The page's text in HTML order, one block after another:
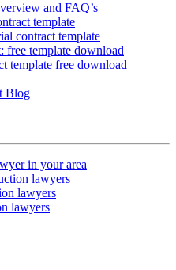
and FAQ’s
template
contract template
free template download
template free download
Blog
in your area
lawyers
lawyers
lawyers